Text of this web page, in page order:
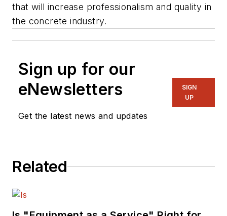
that will increase professionalism and quality in
the concrete industry.
Sign up for our
eNewsletters
Get the latest news and updates
SIGN
UP
Related